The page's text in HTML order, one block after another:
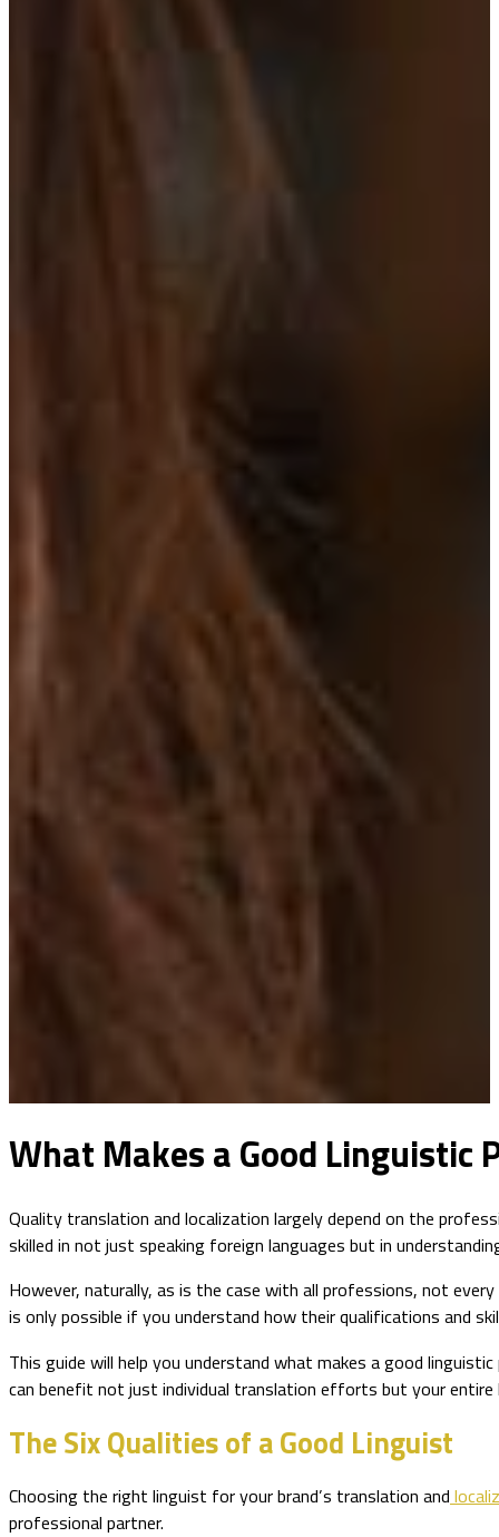
What Makes a Good Linguistic
Quality translation and localization largely depend on the
skilled in not just speaking foreign languages but in
However, naturally, as is the case with all professions, not
is only possible if you understand how their qualifications and
This guide will help you understand what makes a good
can benefit not just individual translation efforts but your
The Six Qualities of a Good Linguist
Choosing the right linguist for your brand’s translation and
professional partner.